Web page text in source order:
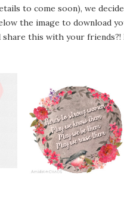
to come soon), we
the image to download
share this with your friends?!